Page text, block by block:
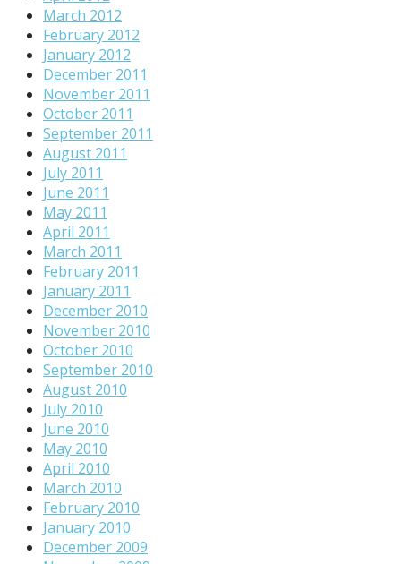
March 2012
February 2012
January 2012
December 2011
November 2011
October 2011
September 2011
August 2011
July 2011
June 2011
May 2011
April 2011
March 2011
February 2011
January 2011
December 2010
November 2010
October 2010
September 2010
August 2010
July 2010
June 2010
May 2010
April 2010
March 2010
February 2010
January 2010
December 2009